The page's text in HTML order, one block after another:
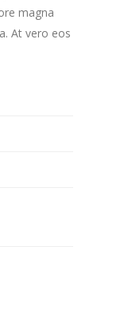
magna
At vero eos